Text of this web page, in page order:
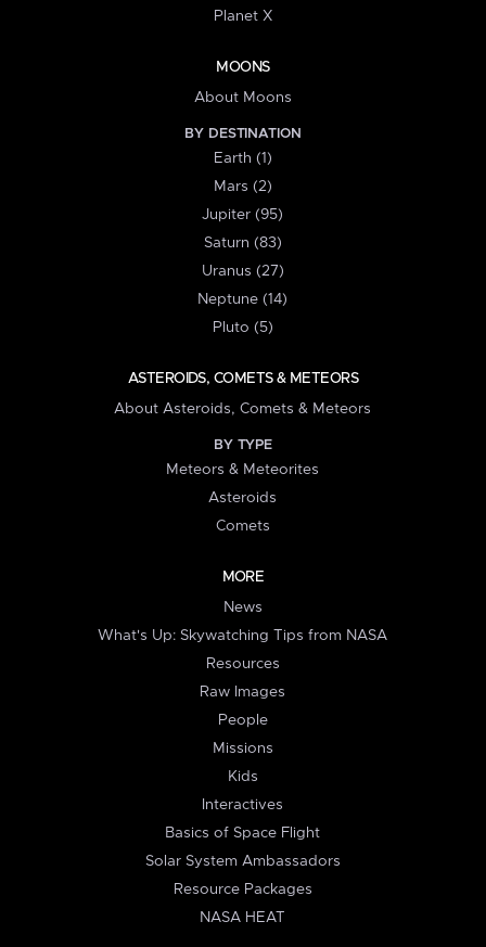
Planet X
MOONS
About Moons
BY DESTINATION
Earth (1)
Mars (2)
Jupiter (95)
Saturn (83)
Uranus (27)
Neptune (14)
Pluto (5)
ASTEROIDS, COMETS & METEORS
About Asteroids, Comets & Meteors
BY TYPE
Meteors & Meteorites
Asteroids
Comets
MORE
News
What's Up: Skywatching Tips from NASA
Resources
Raw Images
People
Missions
Kids
Interactives
Basics of Space Flight
Solar System Ambassadors
Resource Packages
NASA HEAT